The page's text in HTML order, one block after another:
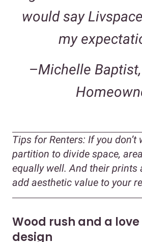
would say
my
–Michelle
Tips for Renters: If you don’t
partition to divide space,
equally well. And their prints
add aesthetic value to your
Wood rush and a
design